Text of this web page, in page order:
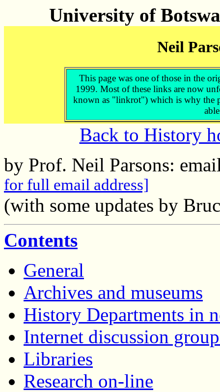
University of
Neil
This page was one of those in the
1999. Most of these links are now
known as "linkrot") which is why the
Back to History
by Prof. Neil Parsons:
for full email address]
(with some updates by
Contents
General
Archives and museums
History Departments in
Internet discussion
Libraries
Research on-line